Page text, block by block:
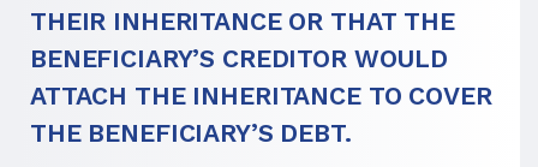
THEIR INHERITANCE OR THAT THE
BENEFICIARY’S CREDITOR WOULD
ATTACH THE INHERITANCE TO COVER
THE BENEFICIARY’S DEBT.